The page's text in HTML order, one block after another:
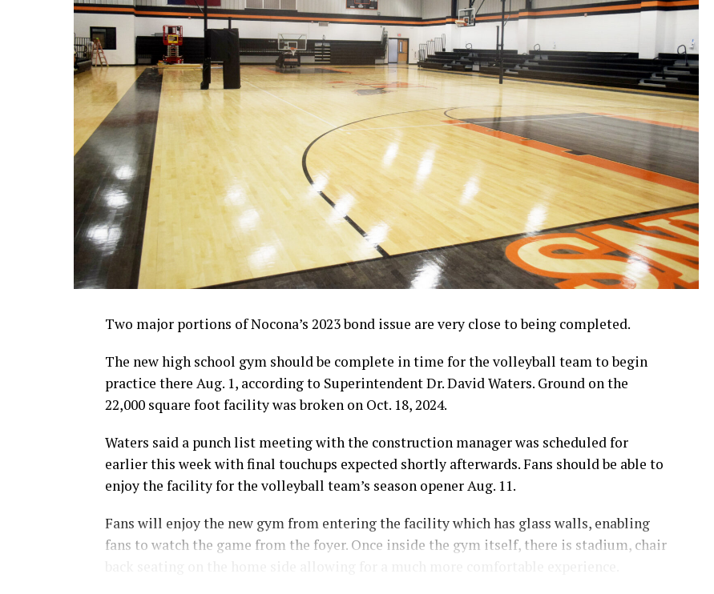
Two major portions of Nocona’s 2023 bond issue are very close to being completed.
The new high school gym should be complete in time for the volleyball team to begin
practice there Aug. 1, according to Superintendent Dr. David Waters. Ground on the
22,000 square foot facility was broken on Oct. 18, 2024.
Waters said a punch list meeting with the construction manager was scheduled for
earlier this week with final touchups expected shortly afterwards. Fans should be able to
enjoy the facility for the volleyball team’s season opener Aug. 11.
Fans will enjoy the new gym from entering the facility which has glass walls, enabling
fans to watch the game from the foyer. Once inside the gym itself, there is stadium, chair